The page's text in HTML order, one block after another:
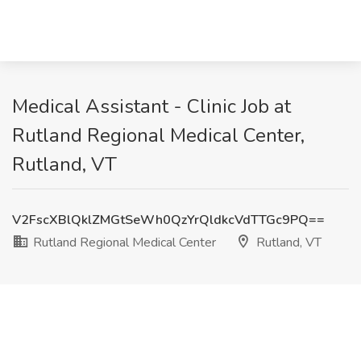
Medical Assistant - Clinic Job at
Rutland Regional Medical Center,
Rutland, VT
V2FscXBlQklZMGtSeWh0QzYrQldkcVdTTGc9PQ==
Rutland Regional Medical Center
Rutland, VT